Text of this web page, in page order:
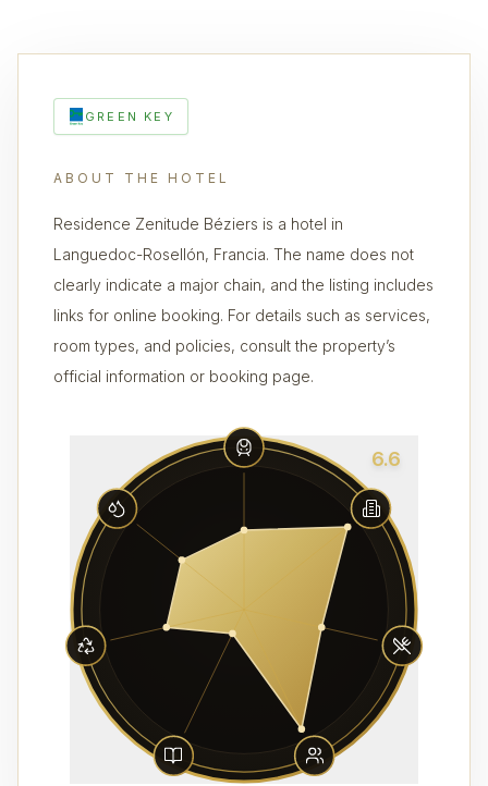
GREEN KEY
ABOUT THE HOTEL
Residence Zenitude Béziers is a hotel in
Languedoc-Rosellón, Francia. The name does not
clearly indicate a major chain, and the listing includes
links for online booking. For details such as services,
room types, and policies, consult the property’s
official information or booking page.
6.6